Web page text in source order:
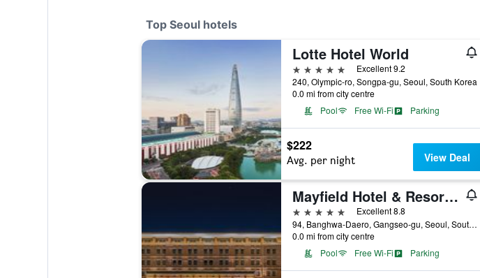
Top Seoul hotels
Lotte Hotel World
5 stars
Excellent 9.2
240, Olympic-ro, Songpa-gu, Seoul, South Korea
0.0 mi from city centre
Pool
Free Wi-Fi Parking
$222
Avg. per night View Deal
Mayfield Hotel & Resort Seoul
5 stars
Excellent 8.8
94, Banghwa-Daero, Gangseo-gu, Seoul, South Korea
0.0 mi from city centre
Pool
Free Wi-Fi Parking